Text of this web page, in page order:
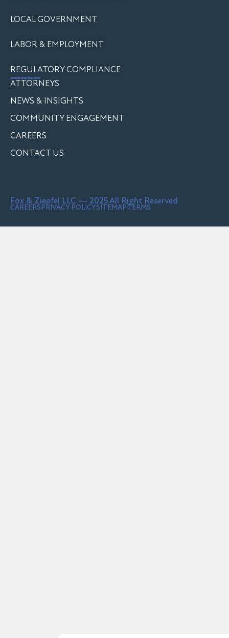
LOCAL GOVERNMENT
LABOR & EMPLOYMENT
REGULATORY COMPLIANCE
---------
ATTORNEYS
NEWS & INSIGHTS
COMMUNITY ENGAGEMENT
CAREERS
CONTACT US
Fox & Ziepfel LLC — 2025 All Right Reserved
CAREERSPRIVACY POLICYSITEMAPTERMS